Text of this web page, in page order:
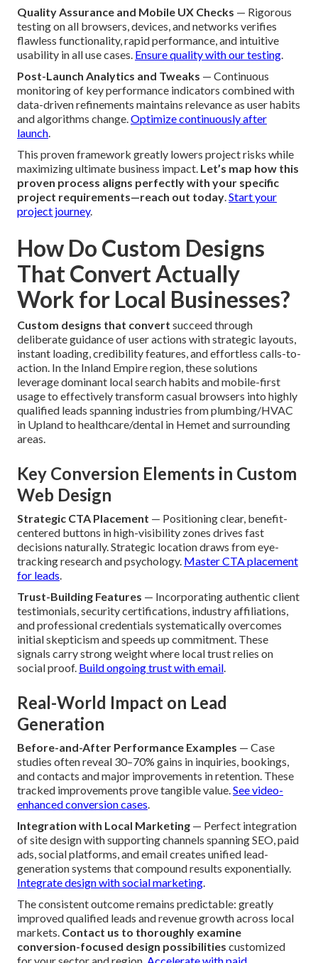
Quality Assurance and Mobile UX Checks — Rigorous
testing on all browsers, devices, and networks verifies
flawless functionality, rapid performance, and intuitive
usability in all use cases. Ensure quality with our testing.
Post-Launch Analytics and Tweaks — Continuous
monitoring of key performance indicators combined with
data-driven refinements maintains relevance as user habits
and algorithms change.Optimize continuously after
launch.
This proven framework greatly lowers project risks while
maximizing ultimate business impact. Let’s map how this
proven process aligns perfectly with your specific
project requirements—reach out today.Start your
project journey.
How Do Custom Designs
That Convert Actually
Work for Local Businesses?
Custom designs that convert succeed through
deliberate guidance of user actions with strategic layouts,
instant loading, credibility features, and effortless calls-to-
action. In the Inland Empire region, these solutions
leverage dominant local search habits and mobile-first
usage to effectively transform casual browsers into highly
qualified leads spanning industries from plumbing/HVAC
in Upland to healthcare/dental in Hemet and surrounding
areas.
Key Conversion Elements in Custom
Web Design
Strategic CTA Placement — Positioning clear, benefit-
centered buttons in high-visibility zones drives fast
decisions naturally. Strategic location draws from eye-
tracking research and psychology. Master CTA placement
for leads.
Trust-Building Features — Incorporating authentic client
testimonials, security certifications, industry affiliations,
and professional credentials systematically overcomes
initial skepticism and speeds up commitment. These
signals carry strong weight where local trust relies on
social proof. Build ongoing trust with email.
Real-World Impact on Lead
Generation
Before-and-After Performance Examples — Case
studies often reveal 30–70% gains in inquiries, bookings,
and contacts and major improvements in retention. These
tracked improvements prove tangible value.See video-
enhanced conversion cases.
Integration with Local Marketing — Perfect integration
of site design with supporting channels spanning SEO, paid
ads, social platforms, and email creates unified lead-
generation systems that compound results exponentially.
Integrate design with social marketing.
The consistent outcome remains predictable: greatly
improved qualified leads and revenue growth across local
markets. Contact us to thoroughly examine
conversion-focused design possibilities customized